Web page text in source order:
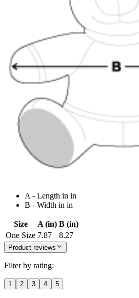
A - Length in in
B - Width in in
Size A (in) B (in)
One Size 7.87 8.27
Product reviews
Filter by rating:
1 2 3 4 5